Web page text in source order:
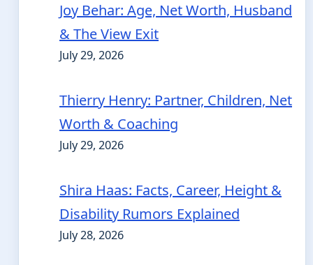
Joy Behar: Age, Net Worth, Husband
& The View Exit
July 29, 2026
Thierry Henry: Partner, Children, Net
Worth & Coaching
July 29, 2026
Shira Haas: Facts, Career, Height &
Disability Rumors Explained
July 28, 2026